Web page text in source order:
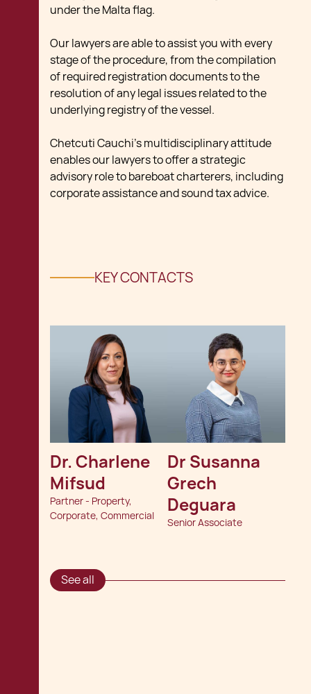
under the Malta flag.
Our lawyers are able to assist you with every
stage of the procedure, from the compilation
of required registration documents to the
resolution of any legal issues related to the
underlying registry of the vessel.
Chetcuti Cauchi’s multidisciplinary attitude
enables our lawyers to offer a strategic
advisory role to bareboat charterers, including
corporate assistance and sound tax advice.
KEY CONTACTS
Dr. Charlene
Mifsud
Partner - Property,
Corporate, Commercial
Dr Susanna
Grech
Deguara
Senior Associate
See all